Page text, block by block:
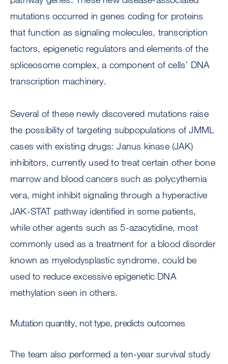
mutations occurred in genes coding for proteins
that function as signaling molecules, transcription
factors, epigenetic regulators and elements of the
spliceosome complex, a component of cells’ DNA
transcription machinery.
Several of these newly discovered mutations raise
the possibility of targeting subpopulations of JMML
cases with existing drugs: Janus kinase (JAK)
inhibitors, currently used to treat certain other bone
marrow and blood cancers such as polycythemia
vera, might inhibit signaling through a hyperactive
JAK-STAT pathway identified in some patients,
while other agents such as 5-azacytidine, most
commonly used as a treatment for a blood disorder
known as myelodysplastic syndrome, could be
used to reduce excessive epigenetic DNA
methylation seen in others.
Mutation quantity, not type, predicts outcomes
The team also performed a ten-year survival study